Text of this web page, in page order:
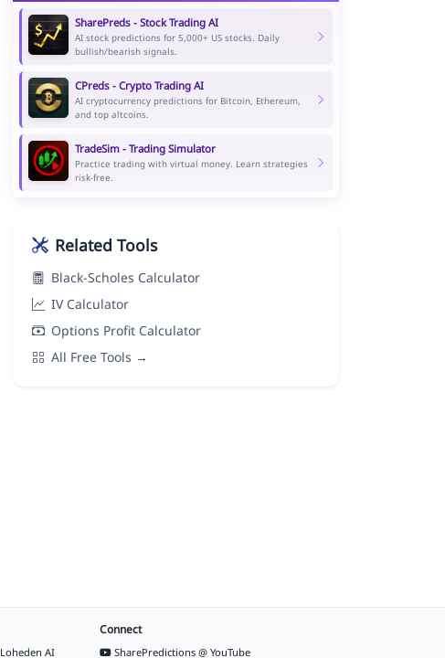
SharePreds - Stock Trading AI
AI stock predictions for 5,000+ US stocks. Daily
bullish/bearish signals.
CPreds - Crypto Trading AI
AI cryptocurrency predictions for Bitcoin, Ethereum,
and top altcoins.
TradeSim - Trading Simulator
Practice trading with virtual money. Learn strategies
risk-free.
Related Tools
Black-Scholes Calculator
IV Calculator
Options Profit Calculator
All Free Tools →
Loheden AI
Connect
SharePredictions @ YouTube